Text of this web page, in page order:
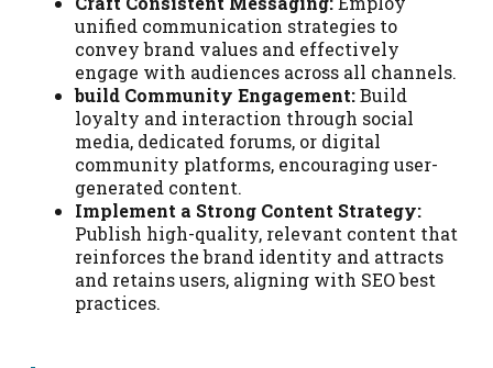
unified communication strategies to
convey brand values and effectively
engage with audiences across all channels.
build Community Engagement:Build
loyalty and interaction through social
media, dedicated forums, or digital
community platforms, encouraging user-
generated content.
Implement a Strong Content Strategy:
Publish high-quality, relevant content that
reinforces the brand identity and attracts
and retains users, aligning with SEO best
practices.